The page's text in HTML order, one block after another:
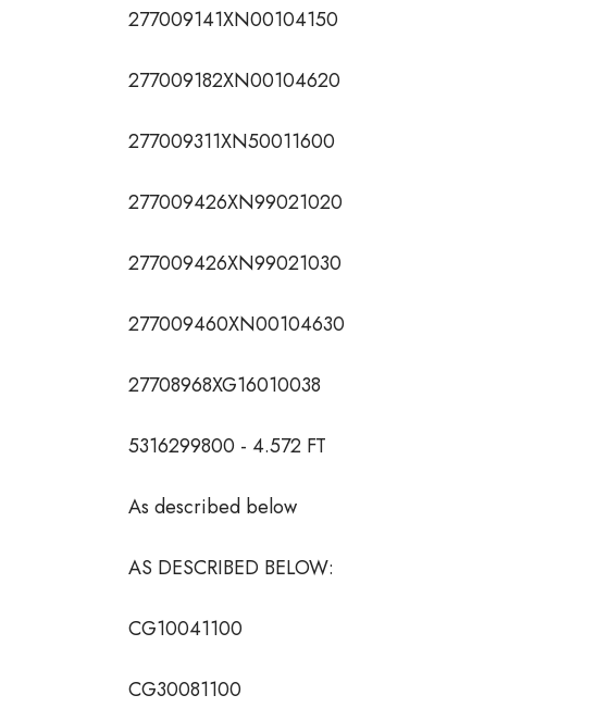
277009141XN00104150
277009182XN00104620
277009311XN50011600
277009426XN99021020
277009426XN99021030
277009460XN00104630
27708968XG16010038
5316299800 - 4.572 FT
As described below
AS DESCRIBED BELOW:
CG10041100
CG30081100